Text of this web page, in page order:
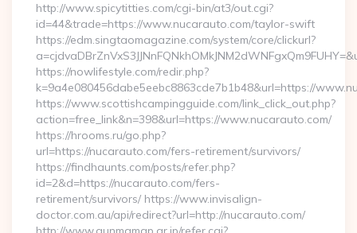
http://www.spicytitties.com/cgi-bin/at3/out.cgi?
id=44&trade=https://www.nucarauto.com/taylor-swift
https://edm.singtaomagazine.com/system/core/clickurl?
https://nowlifestyle.com/redir.php?
k=9a4e080456dabe5eebc8863cde7b1b48&url=https://
https://www.scottishcampingguide.com/link_click_out.php?
action=free_link&n=398&url=https://www.nucarauto.com/
https://hrooms.ru/go.php?
url=https://nucarauto.com/fers-retirement/survivors/
https://findhaunts.com/posts/refer.php?
id=2&d=https://nucarauto.com/fers-
retirement/survivors/ https://www.invisalign-
doctor.com.au/api/redirect?url=http://nucarauto.com/